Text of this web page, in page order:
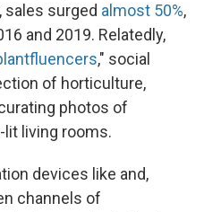
sales surged almost 50%,
and 2019. Relatedly,
," social
of horticulture,
photos of
living rooms.
devices like and,
channels of